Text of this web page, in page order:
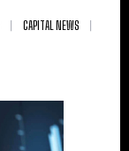
CAPITAL NEWS